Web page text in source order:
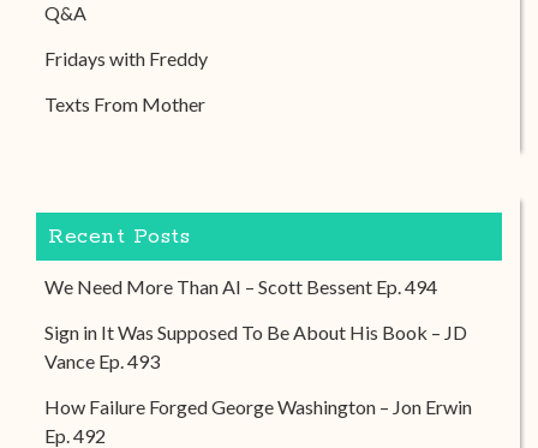
Q&A
Fridays with Freddy
Texts From Mother
Recent Posts
We Need More Than AI – Scott Bessent Ep. 494
Sign in It Was Supposed To Be About His Book – JD
Vance Ep. 493
How Failure Forged George Washington – Jon Erwin
Ep. 492